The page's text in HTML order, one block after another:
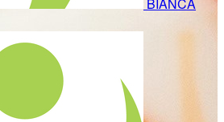
BIANCA